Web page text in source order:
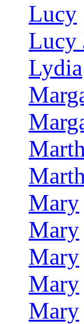
Lucy
Lucy
Lydia
Mary
Mary
Mary
Mary
Mary